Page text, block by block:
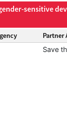
sensitive
Partner
Save